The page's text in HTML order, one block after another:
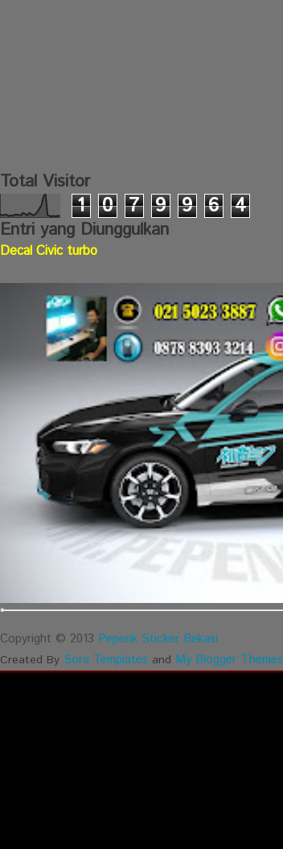
Total Visitor
1 0 7 9 9 6 4
Entri yang Diunggulkan
Decal Civic turbo
Copyright © 2013 Pepenk Sticker Bekasi
Created By Sora Templates and My Blogger Themes